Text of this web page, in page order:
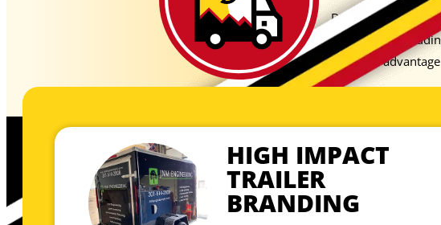
Don’t just pull
showpiece by
site, take
HIGH IMPACT
TRAILER
BRANDING